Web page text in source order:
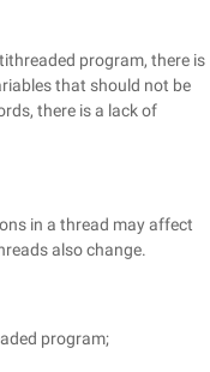
program, there is
that should not be
there is a lack of
in a thread may affect
also change.
program;